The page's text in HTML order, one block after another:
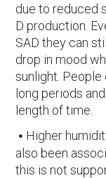
due to reduced
D production.
SAD they can
drop in mood
sunlight.
long periods
length of time.
Higher
also been
this is not